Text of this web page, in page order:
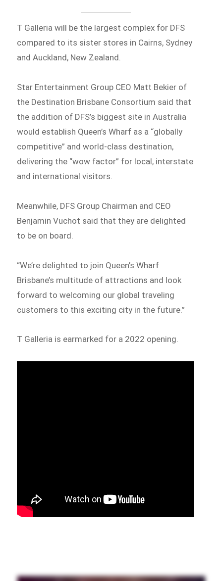
T Galleria will be the largest complex for DFS
compared to its sister stores in Cairns, Sydney
and Auckland, New Zealand.
Star Entertainment Group CEO Matt Bekier of
the Destination Brisbane Consortium said that
the addition of DFS’s biggest site in Australia
would establish Queen’s Wharf as a “globally
competitive” and world-class destination,
delivering the “wow factor” for local, interstate
and international visitors.
Meanwhile, DFS Group Chairman and CEO
Benjamin Vuchot said that they are delighted
to be on board.
“We’re delighted to join Queen’s Wharf
Brisbane’s multitude of attractions and look
forward to welcoming our global traveling
customers to this exciting city in the future.”
T Galleria is earmarked for a 2022 opening.